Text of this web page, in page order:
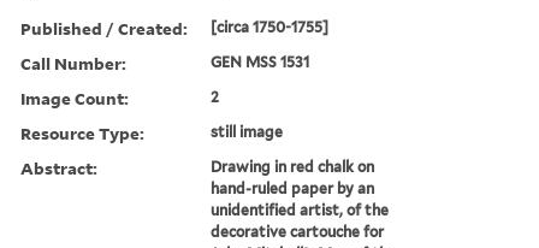
Published / Created: [circa 1750-1755]
Call Number: GEN MSS 1531
Image Count: 2
Resource Type: still image
Abstract:
Drawing in red chalk on
hand-ruled paper by an
unidentified artist, of the
decorative cartouche for